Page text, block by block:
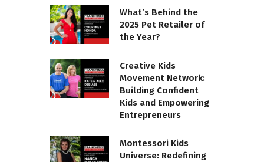
What’s Behind the
2025 Pet Retailer of
the Year?
Creative Kids
Movement Network:
Building Confident
Kids and Empowering
Entrepreneurs
Montessori Kids
Universe: Redefining